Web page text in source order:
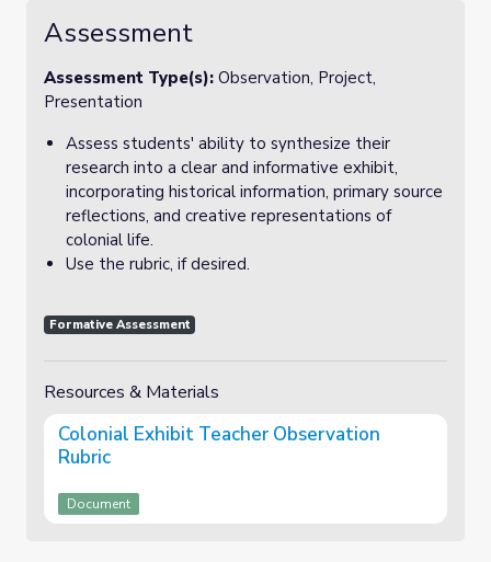
Assessment
Assessment Type(s): Observation, Project,
Presentation
Assess students' ability to synthesize their
research into a clear and informative exhibit,
incorporating historical information, primary source
reflections, and creative representations of
colonial life.
Use the rubric, if desired.
Formative Assessment
Resources & Materials
Colonial Exhibit Teacher Observation
Rubric
Document